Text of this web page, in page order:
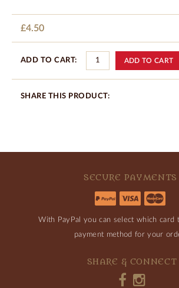
£4.50
ADD TO CART:
SHARE THIS PRODUCT:
SECURE PAYMENTS
With PayPal you can select which card
payment method for your
SHARE & CONNECT